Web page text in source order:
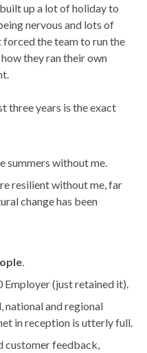
up a lot of holiday to
nervous and lots of
the team to run the
they ran their own
three years is the exact
summers without me.
resilient without me, far
change has been
(just retained it).
national and regional
in reception is utterly full.
customer feedback,